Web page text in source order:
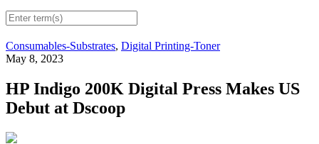
Consumables-Substrates, Digital Printing-Toner
May 8, 2023
HP Indigo 200K Digital Press Makes US
Debut at Dscoop